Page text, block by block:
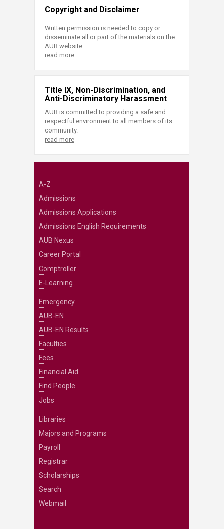
Copyright and Disclaimer
Written permission is needed to copy or
disseminate all or part of the materials on the
AUB website.
read more
Title IX, Non-Discrimination, and
Anti-Discriminatory Harassment
AUB is committed to providing a safe and
respectful environment to all members of its
community.
read more
A-Z
Admissions
Admissions Applications
Admissions English Requirements
AUB Nexus
Career Portal
Comptroller
E-Learning
Emergency
AUB-EN
AUB-EN Results
Faculties
Fees
Financial Aid
Find People
Jobs
Libraries
Majors and Programs
Payroll
Registrar
Scholarships
Search
Webmail